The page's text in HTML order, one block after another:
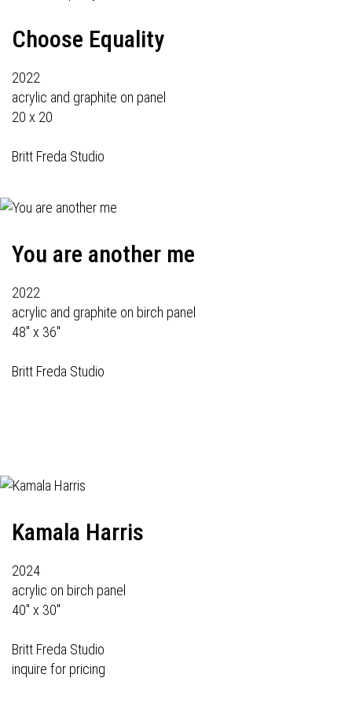
Choose Equality
2022
acrylic and graphite on panel
20 x 20
Britt Freda Studio
You are another me
2022
acrylic and graphite on birch panel
48" x 36"
Britt Freda Studio
Kamala Harris
2024
acrylic on birch panel
40" x 30"
Britt Freda Studio
inquire for pricing